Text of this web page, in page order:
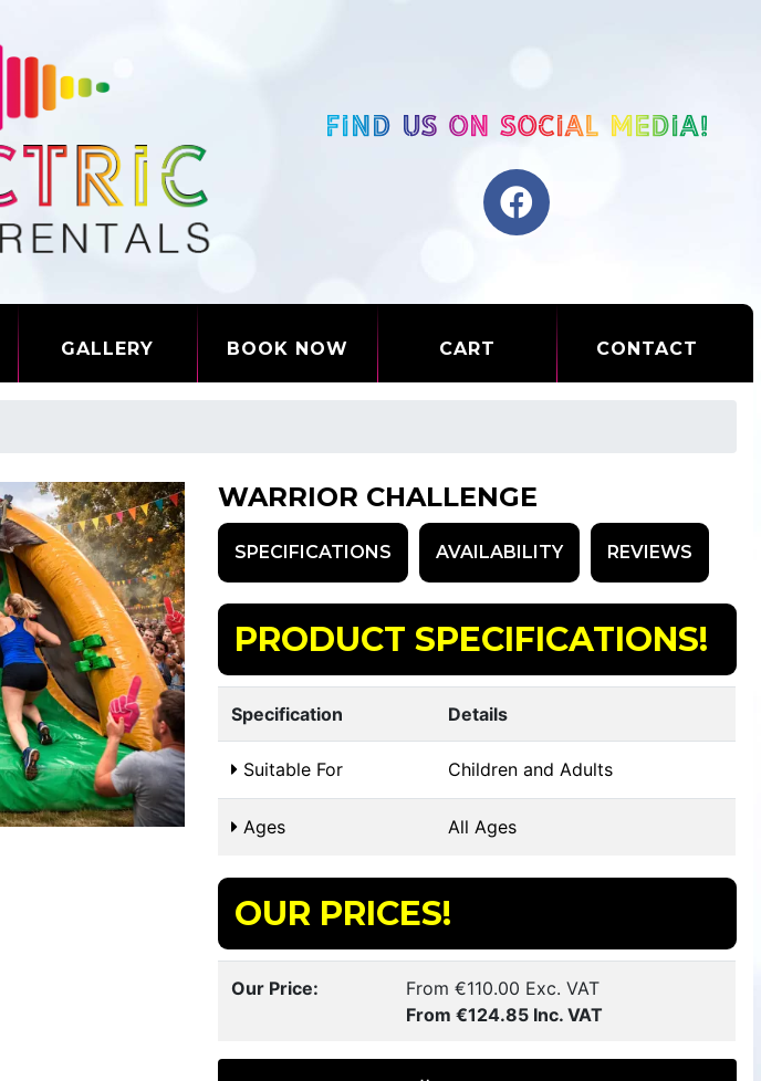
GALLERY BOOK NOW CART CONTACT
WARRIOR CHALLENGE
SPECIFICATIONS AVAILABILITY REVIEWS
PRODUCT SPECIFICATIONS!
Specification Details
Suitable For Children and Adults
Ages All Ages
OUR PRICES!
Our Price:
From €110.00 Exc. VAT
From €124.85 Inc. VAT